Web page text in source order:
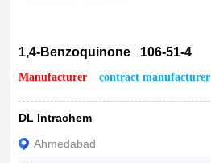
1,4-Benzoquinone 106-51-4
Manufacturer contract manufacturer
DL Intrachem
Ahmedabad